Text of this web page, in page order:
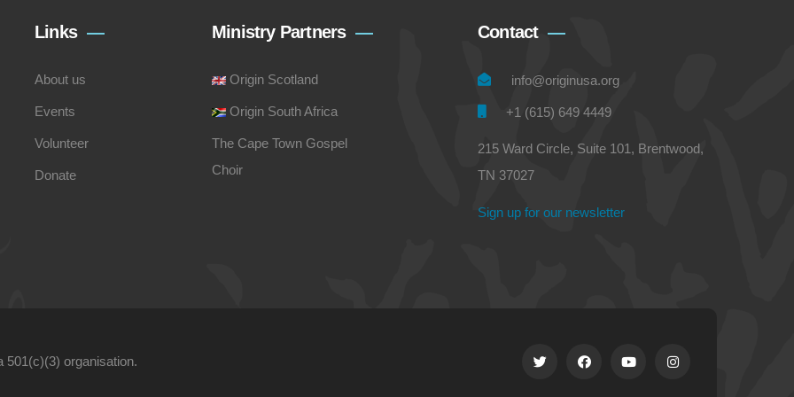
Links
About us
Events
Volunteer
Donate
Ministry Partners
Origin Scotland
Origin South Africa
The Cape Town Gospel
Choir
Contact
info@originusa.org
+1 (615) 649 4449
215 Ward Circle, Suite 101, Brentwood,
TN 37027
Sign up for our newsletter
501(c)(3) organisation.